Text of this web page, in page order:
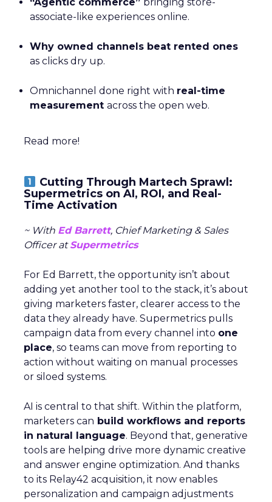
associate-like experiences online.
Why owned channels beat rented ones
as clicks dry up.
Omnichannel done right with real-time
measurement across the open web.
Read more!
Cutting Through Martech Sprawl:
Supermetrics on AI, ROI, and Real-
Time Activation
~ With Ed Barrett, Chief Marketing & Sales
Officer atSupermetrics
For Ed Barrett, the opportunity isn’t about
adding yet another tool to the stack, it’s about
giving marketers faster, clearer access to the
data they already have. Supermetrics pulls
campaign data from every channel into one
place, so teams can move from reporting to
action without waiting on manual processes
or siloed systems.
AI is central to that shift. Within the platform,
marketers can build workflows and reports
in natural language. Beyond that, generative
tools are helping drive more dynamic creative
and answer engine optimization. And thanks
to its Relay42 acquisition, it now enables
personalization and campaign adjustments